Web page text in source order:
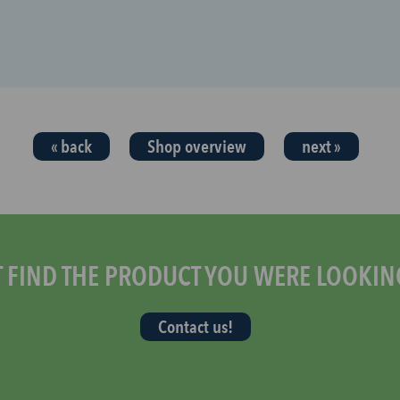
« back Shop overview next »
THE PRODUCT YOU WERE
Contact us!